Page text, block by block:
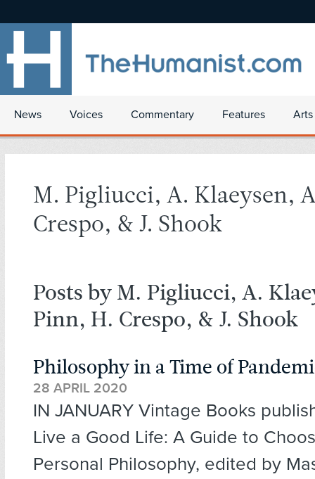
News Voices Commentary Features
M. Pigliucci, A. Klaeysen,
Crespo, & J. Shook
Posts by M. Pigliucci, A.
Pinn, H. Crespo, & J. Shook
Philosophy in a Time of
28 APRIL 2020
IN JANUARY Vintage Books
Live a Good Life: A Guide to
Personal Philosophy, edited by